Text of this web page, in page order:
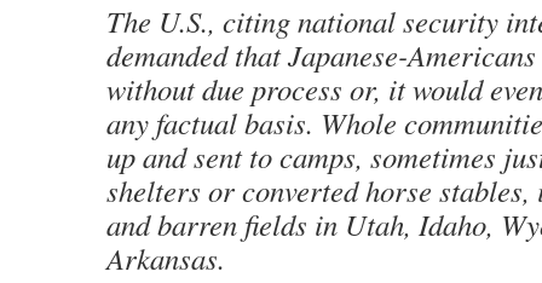
The U.S., citing national security
demanded that Japanese-
without due process or, it would
any factual basis. Whole
up and sent to camps, sometimes
shelters or converted horse
and barren fields in Utah, Idaho,
Arkansas.